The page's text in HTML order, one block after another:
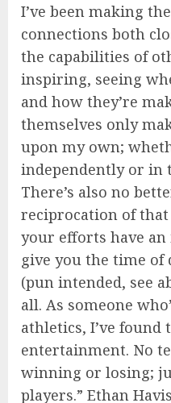
I’ve been making
connections both
the capabilities of
inspiring, seeing
and how they’re
themselves only
upon my own;
independently or in
There’s also no
reciprocation of
your efforts have
give you the time of
(pun intended, see
all. As someone
athletics, I’ve
entertainment. No
winning or losing;
players.” Ethan